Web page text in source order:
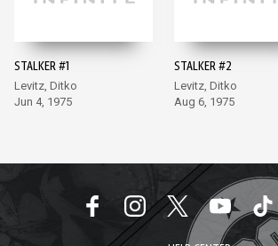
STALKER #1
Levitz, Ditko
Jun 4, 1975
STALKER #2
Levitz, Ditko
Aug 6, 1975